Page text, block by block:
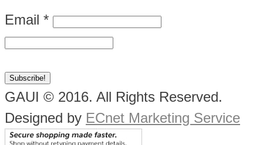
Email *
GAUI © 2016. All Rights Reserved.
Designed by ECnet Marketing Service